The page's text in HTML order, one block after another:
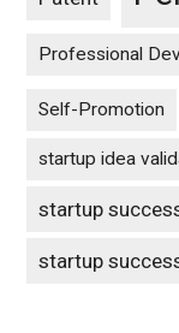
Professional
Self-Promotion
startup idea
startup
startup